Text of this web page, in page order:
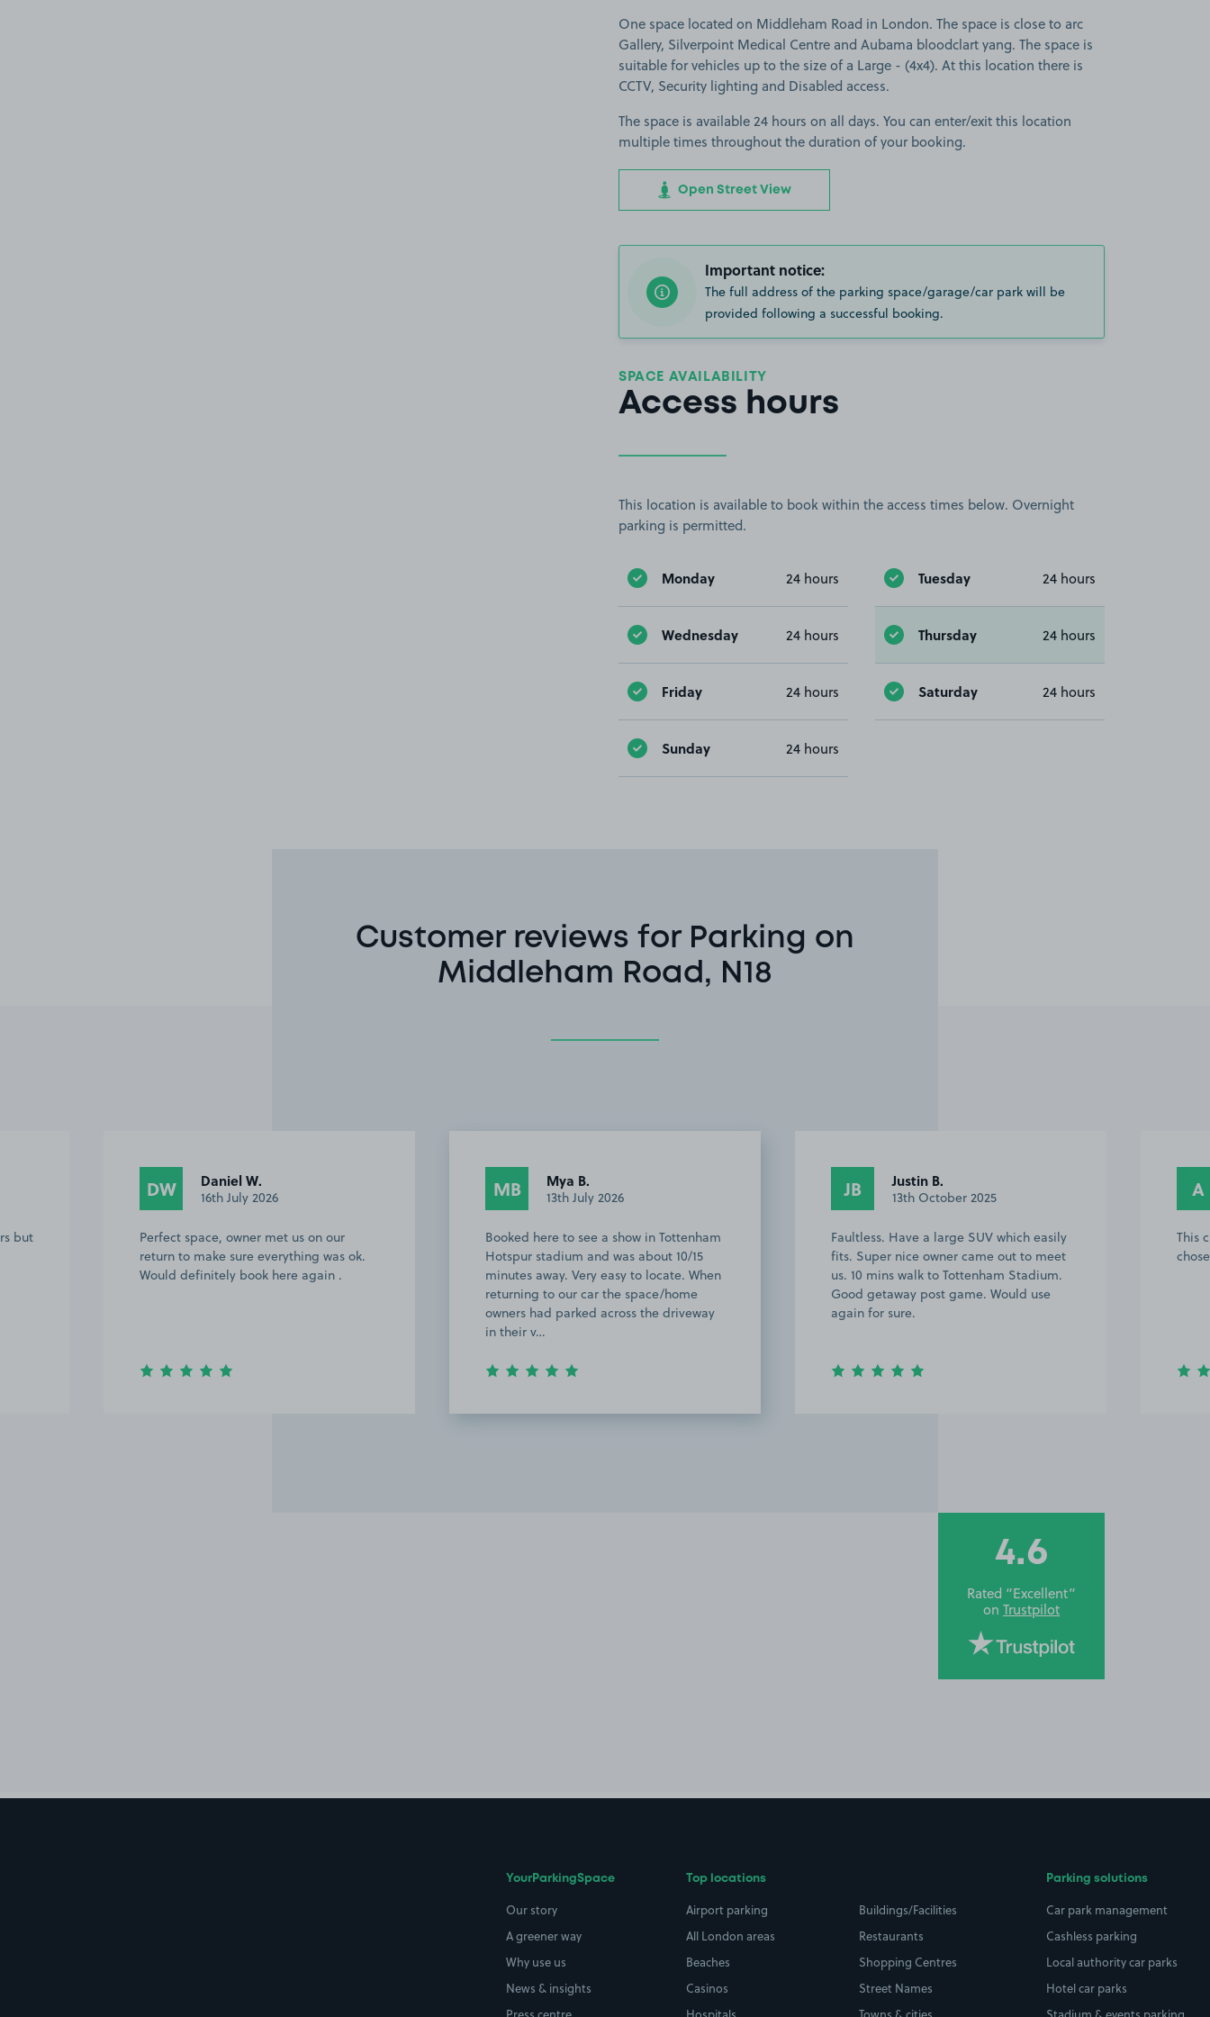
One space located on Middleham Road in London. The space is close to arc
Gallery, Silverpoint Medical Centre and Aubama bloodclart yang. The space is
suitable for vehicles up to the size of a Large - (4x4). At this location there is
CCTV, Security lighting and Disabled access.
The space is available 24 hours on all days. You can enter/exit this location
multiple times throughout the duration of your booking.
Open Street View
Important notice:
The full address of the parking space/garage/car park will be
provided following a successful booking.
SPACE AVAILABILITY
Access hours
This location is available to book within the access times below. Overnight
parking is permitted.
Monday 24 hours Tuesday 24 hours
Wednesday 24 hours Thursday 24 hours
Friday 24 hours Saturday 24 hours
Sunday 24 hours
Customer reviews for Parking on
Middleham Road, N18
but
DW Daniel W.
16th July 2026
Perfect space, owner met us on our
return to make sure everything was ok.
Would definitely book here again .
MB Mya B.
13th July 2026
Booked here to see a show in Tottenham
Hotspur stadium and was about 10/15
minutes away. Very easy to locate. When
returning to our car the space/home
owners had parked across the driveway
in their v…
JB Justin B.
13th October 2025
Faultless. Have a large SUV which easily
fits. Super nice owner came out to meet
us. 10 mins walk to Tottenham Stadium.
Good getaway post game. Would use
again for sure.
A
This
4.6
Rated “Excellent”
on Trustpilot
YourParkingSpace
Our story
A greener way
Why use us
News & insights
Top locations
Airport parking
All London areas
Beaches
Casinos
Buildings/Facilities
Restaurants
Shopping Centres
Street Names
Parking solutions
Car park management
Cashless parking
Local authority car parks
Hotel car parks